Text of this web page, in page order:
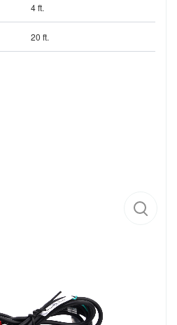
4 ft.
20 ft.